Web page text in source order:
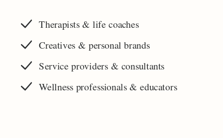
Wellness professionals & educators
Service providers & consultants
Creatives & personal brands
Therapists & life coaches